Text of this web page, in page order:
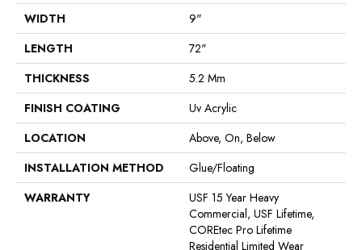
WIDTH
9"
LENGTH
72"
THICKNESS
5.2 Mm
FINISH COATING
Uv Acrylic
LOCATION
Above, On, Below
INSTALLATION METHOD
Glue/Floating
WARRANTY
USF 15 Year Heavy
Commercial, USF Lifetime,
COREtec Pro Lifetime
Residential Limited Wear